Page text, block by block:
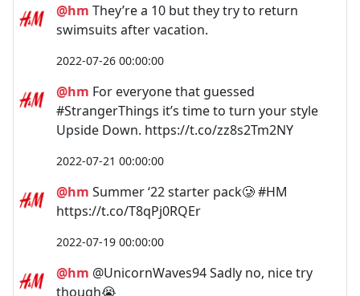
@hm They’re a 10 but they try to return
swimsuits after vacation.
2022-07-26 00:00:00
@hm For everyone that guessed
#StrangerThings it’s time to turn your style
Upside Down. https://t.co/zz8s2Tm2NY
2022-07-21 00:00:00
@hm Summer ‘22 starter pack🥲 #HM
https://t.co/T8qPj0RQEr
2022-07-19 00:00:00
@hm @UnicornWaves94 Sadly no, nice try
though😭